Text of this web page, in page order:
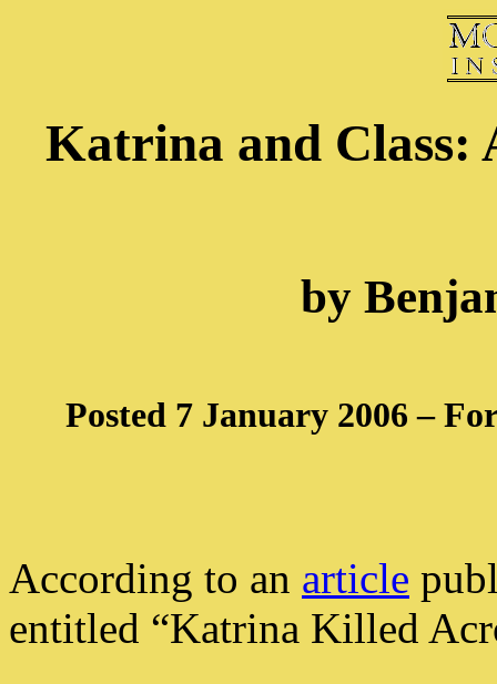
Katrina and Class:
by
Posted 7 January 2006 –
According to an article
entitled “Katrina Killed